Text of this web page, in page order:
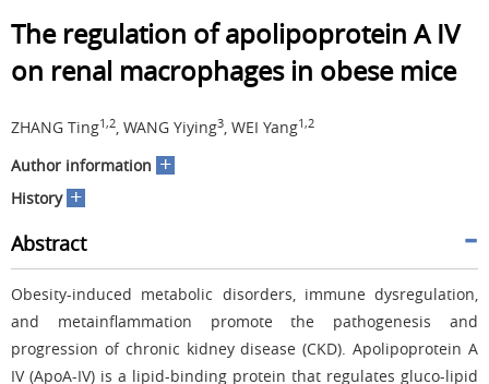
The regulation of apolipoprotein A IV
on renal macrophages in obese mice
ZHANG Ting1,2, WANG Yiying3, WEI Yang1,2
Author information +
History +
Abstract
Obesity-induced metabolic disorders, immune dysregulation,
and metainflammation promote the pathogenesis and
progression of chronic kidney disease (CKD). Apolipoprotein A
IV (ApoA-IV) is a lipid-binding protein that regulates gluco-lipid